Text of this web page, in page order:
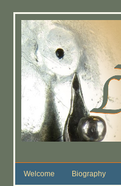
Welcome Biography